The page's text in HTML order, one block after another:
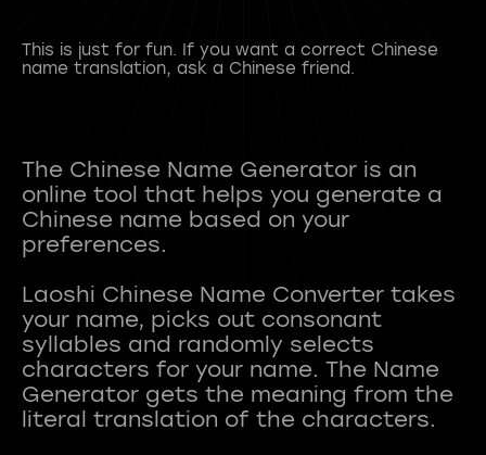
This is just for fun. If you want a correct Chinese
name translation, ask a Chinese friend.
The Chinese Name Generator is an
online tool that helps you generate a
Chinese name based on your
preferences.
Laoshi Chinese Name Converter takes
your name, picks out consonant
syllables and randomly selects
characters for your name. The Name
Generator gets the meaning from the
literal translation of the characters.